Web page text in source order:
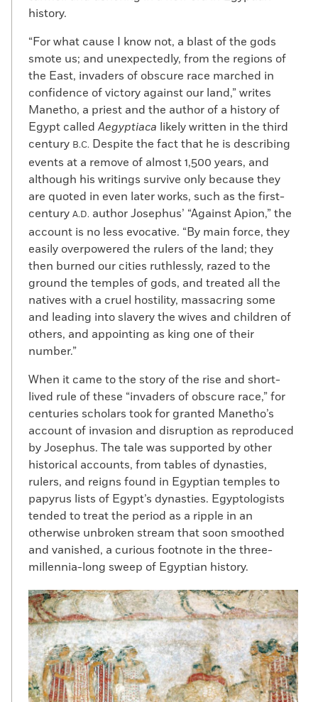
history.
“For what cause I know not, a blast of the gods
smote us; and unexpectedly, from the regions of
the East, invaders of obscure race marched in
confidence of victory against our land,” writes
Manetho, a priest and the author of a history of
Egypt called Aegyptiaca likely written in the third
century B.C. Despite the fact that he is describing
events at a remove of almost 1,500 years, and
although his writings survive only because they
are quoted in even later works, such as the first-
century A.D. author Josephus’ “Against Apion,” the
account is no less evocative. “By main force, they
easily overpowered the rulers of the land; they
then burned our cities ruthlessly, razed to the
ground the temples of gods, and treated all the
natives with a cruel hostility, massacring some
and leading into slavery the wives and children of
others, and appointing as king one of their
number.”
When it came to the story of the rise and short-
lived rule of these “invaders of obscure race,” for
centuries scholars took for granted Manetho’s
account of invasion and disruption as reproduced
by Josephus. The tale was supported by other
historical accounts, from tables of dynasties,
rulers, and reigns found in Egyptian temples to
papyrus lists of Egypt’s dynasties. Egyptologists
tended to treat the period as a ripple in an
otherwise unbroken stream that soon smoothed
and vanished, a curious footnote in the three-
millennia-long sweep of Egyptian history.